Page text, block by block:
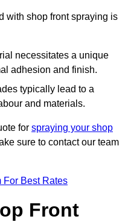
with shop front spraying is
necessitates a unique
adhesion and finish.
typically lead to a
and materials.
for spraying your shop
sure to contact our team
For Best Rates
Front